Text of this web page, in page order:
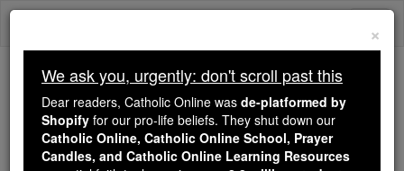
Skip
Trending:
Daily Reading for Thursday, October ...
Today's Reading The Mysteries of the Rosary
×
We ask you, urgently: don't scroll past this
Dear readers, Catholic Online was de-platformed by
Shopify for our pro-life beliefs. They shut down our
Catholic Online, Catholic Online School, Prayer
Candles, and Catholic Online Learning Resources